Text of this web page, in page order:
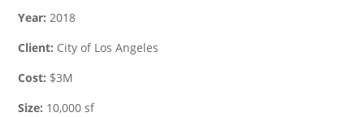
Year: 2018
Client: City of Los Angeles
Cost: $3M
Size: 10,000 sf